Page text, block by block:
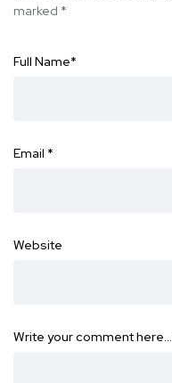
marked *
Full Name*
Email *
Website
Write your comment here…